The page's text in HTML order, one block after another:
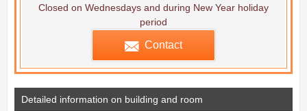
Closed on Wednesdays and during New Year holiday
period
Contact
Detailed information on building and room